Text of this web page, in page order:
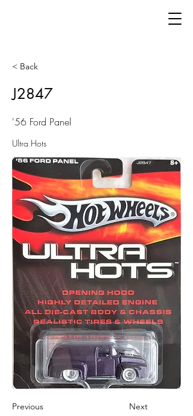
< Back
J2847
'56 Ford Panel
Ultra Hots
Previous Next